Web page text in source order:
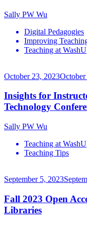
Sally PW Wu
Digital Pedagogies
Improving
Teaching at WashU
October 23, 2023
Insights for
Technology
Sally PW Wu
Teaching at WashU
Teaching Tips
September 5, 2023
Fall 2023 Open
Libraries